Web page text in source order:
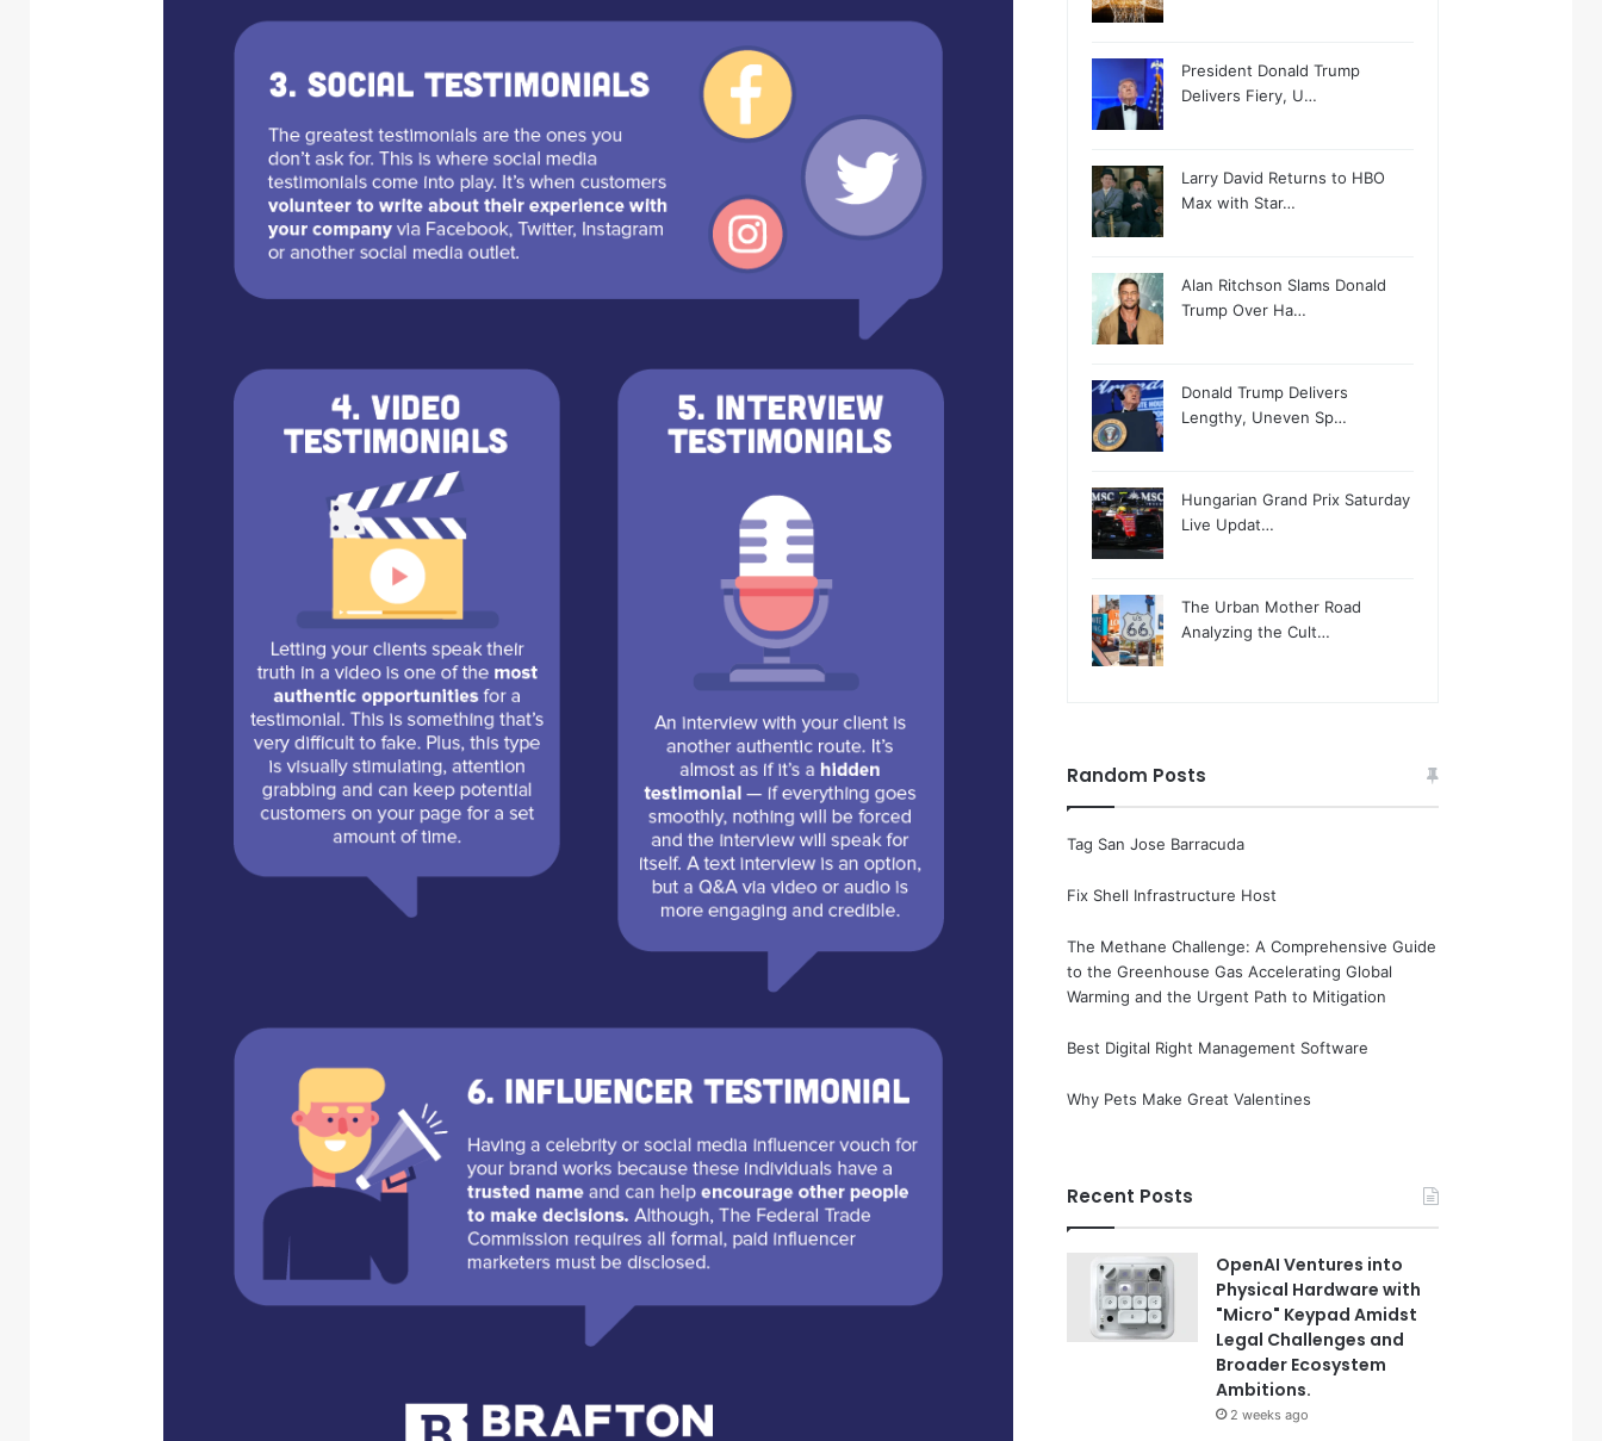
President Donald Trump
Delivers Fiery, U…
Larry David Returns to HBO
Max with Star…
Alan Ritchson Slams Donald
Trump Over Ha…
Donald Trump Delivers
Lengthy, Uneven Sp…
Hungarian Grand Prix Saturday
Live Updat…
The Urban Mother Road
Analyzing the Cult…
Random Posts
Tag San Jose Barracuda
Fix Shell Infrastructure Host
The Methane Challenge: A Comprehensive Guide
to the Greenhouse Gas Accelerating Global
Warming and the Urgent Path to Mitigation
Best Digital Right Management Software
Why Pets Make Great Valentines
Recent Posts
OpenAI Ventures into
Physical Hardware with
"Micro" Keypad Amidst
Legal Challenges and
Broader Ecosystem
Ambitions.
2 weeks ago